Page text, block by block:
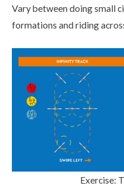
Vary between doing small
formations and riding
Exercise: